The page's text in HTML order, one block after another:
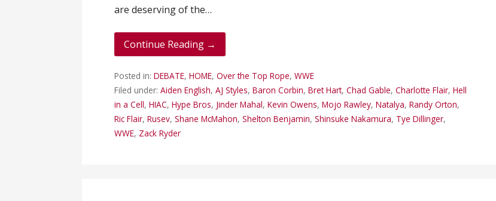
are deserving of the…
Continue Reading →
Posted in:DEBATE,HOME,Over the Top Rope,WWE
Filed under:Aiden English,AJ Styles,Baron Corbin,Bret Hart,Chad Gable,Charlotte Flair,Hell
in a Cell,HIAC,Hype Bros, Jinder Mahal,Kevin Owens,Mojo Rawley,Natalya,Randy Orton,
Ric Flair,Rusev,Shane McMahon,Shelton Benjamin,Shinsuke Nakamura, Tye Dillinger,
WWE, Zack Ryder